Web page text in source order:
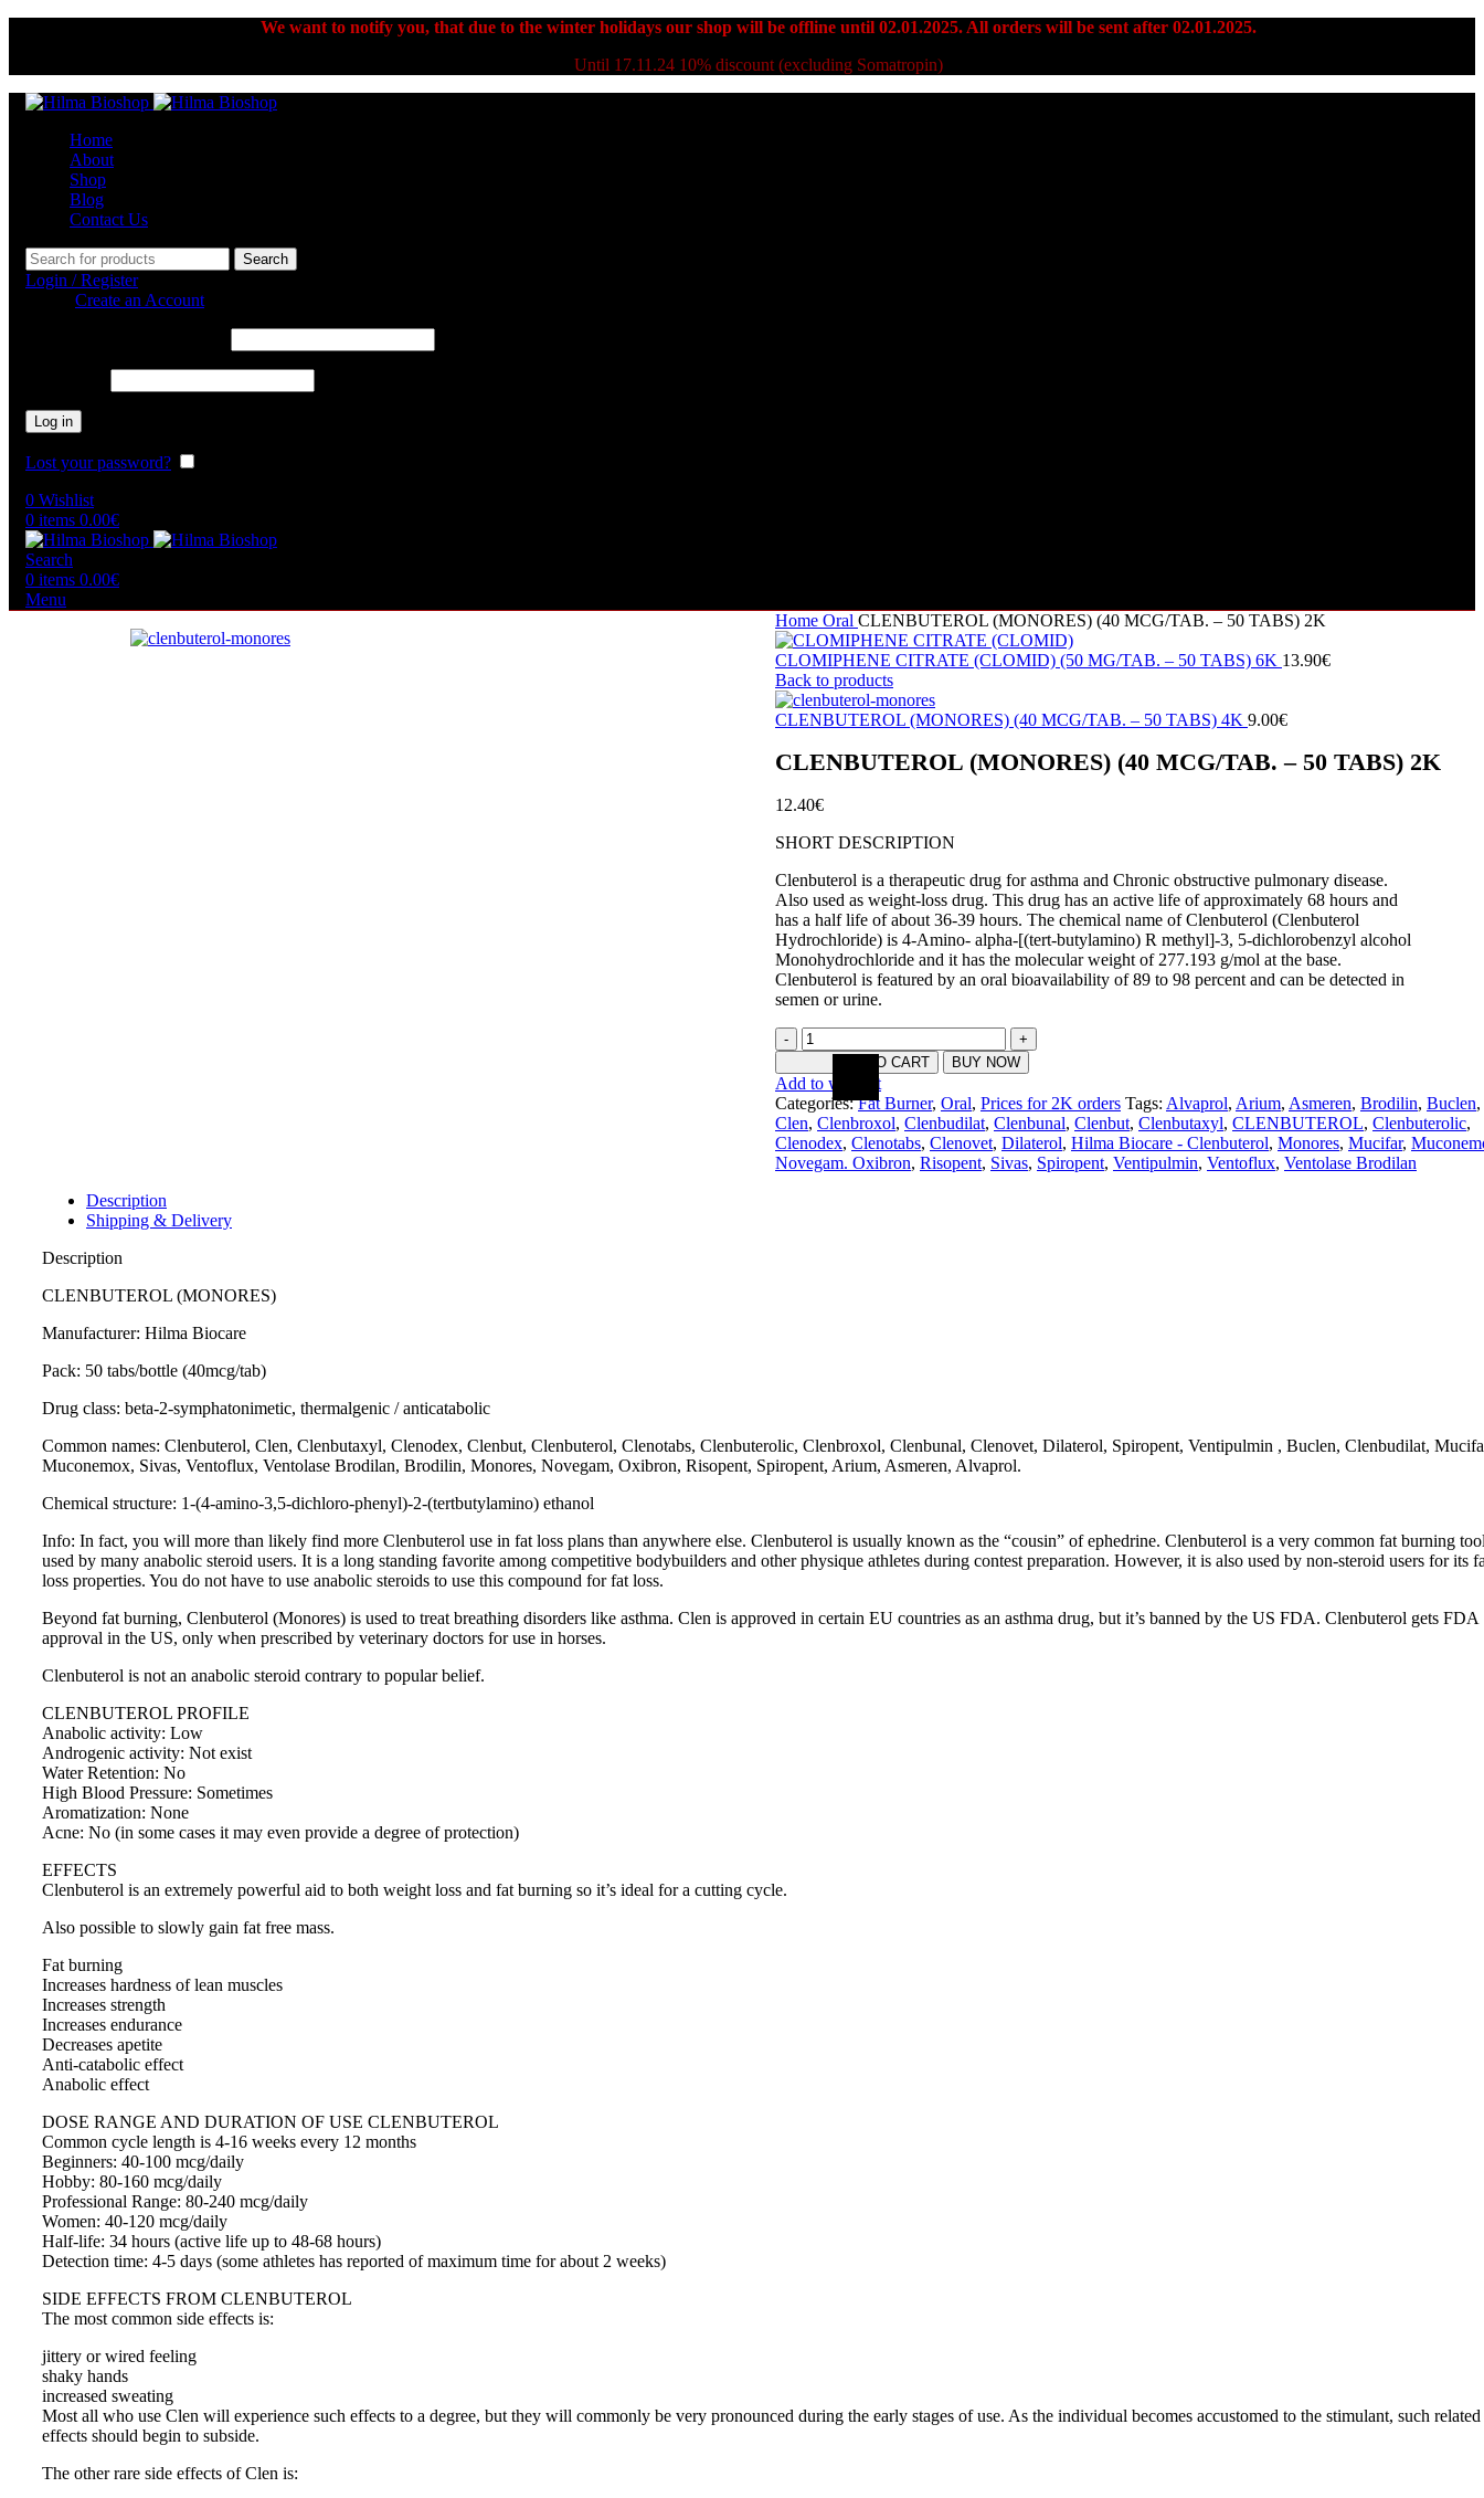
We want to notify you, that due to the winter holidays our shop will be offline until 02.01.2025. All orders will be sent after 02.01.2025.
Until 17.11.24 10% discount (excluding Somatropin)
Home
About
Shop
Blog
Contact Us
Search
Login / Register
Create an Account
Log in
Lost your password?
0 Wishlist
0 items 0.00€
Search
0 items 0.00€
Menu
Home Oral CLENBUTEROL (MONORES) (40 MCG/TAB. – 50 TABS) 2K
CLOMIPHENE CITRATE (CLOMID) (50 MG/TAB. – 50 TABS) 6K 13.90€
Back to products
CLENBUTEROL (MONORES) (40 MCG/TAB. – 50 TABS) 4K 9.00€
CLENBUTEROL (MONORES) (40 MCG/TAB. – 50 TABS) 2K
12.40€
SHORT DESCRIPTION
Clenbuterol is a therapeutic drug for asthma and Chronic obstructive pulmonary disease.
Also used as weight-loss drug. This drug has an active life of approximately 68 hours and
has a half life of about 36-39 hours. The chemical name of Clenbuterol (Clenbuterol
Hydrochloride) is 4-Amino- alpha-[(tert-butylamino) R methyl]-3, 5-dichlorobenzyl alcohol
Monohydrochloride and it has the molecular weight of 277.193 g/mol at the base.
Clenbuterol is featured by an oral bioavailability of 89 to 98 percent and can be detected in
semen or urine.
ADD TO CART BUY NOW
Add to wishlist
Categories: Fat Burner, Oral, Prices for 2K orders Tags: Alvaprol, Arium, Asmeren, Brodilin, Buclen,
Clen, Clenbroxol, Clenbudilat, Clenbunal, Clenbut, Clenbutaxyl, CLENBUTEROL, Clenbuterolic,
Clenodex, Clenotabs, Clenovet, Dilaterol, Hilma Biocare - Clenbuterol, Monores, Mucifar,
Novegam. Oxibron, Risopent, Sivas, Spiropent, Ventipulmin, Ventoflux, Ventolase Brodilan
Description
Shipping & Delivery
Description
CLENBUTEROL (MONORES)
Manufacturer: Hilma Biocare
Pack: 50 tabs/bottle (40mcg/tab)
Drug class: beta-2-symphatonimetic, thermalgenic / anticatabolic
Common names: Clenbuterol, Clen, Clenbutaxyl, Clenodex, Clenbut, Clenbuterol, Clenotabs, Clenbuterolic, Clenbroxol, Clenbunal, Clenovet, Dilaterol, Spiropent, Ventipulmin , Buclen, Clenbudilat,
Muconemox, Sivas, Ventoflux, Ventolase Brodilan, Brodilin, Monores, Novegam, Oxibron, Risopent, Spiropent, Arium, Asmeren, Alvaprol.
Chemical structure: 1-(4-amino-3,5-dichloro-phenyl)-2-(tertbutylamino) ethanol
Info: In fact, you will more than likely find more Clenbuterol use in fat loss plans than anywhere else. Clenbuterol is usually known as the “cousin” of ephedrine. Clenbuterol is a very common fat burning
used by many anabolic steroid users. It is a long standing favorite among competitive bodybuilders and other physique athletes during contest preparation. However, it is also used by non-steroid users for its
loss properties. You do not have to use anabolic steroids to use this compound for fat loss.
Beyond fat burning, Clenbuterol (Monores) is used to treat breathing disorders like asthma. Clen is approved in certain EU countries as an asthma drug, but it’s banned by the US FDA. Clenbuterol gets FDA
approval in the US, only when prescribed by veterinary doctors for use in horses.
Clenbuterol is not an anabolic steroid contrary to popular belief.
CLENBUTEROL PROFILE
Anabolic activity: Low
Androgenic activity: Not exist
Water Retention: No
High Blood Pressure: Sometimes
Aromatization: None
Acne: No (in some cases it may even provide a degree of protection)
EFFECTS
Clenbuterol is an extremely powerful aid to both weight loss and fat burning so it’s ideal for a cutting cycle.
Also possible to slowly gain fat free mass.
Fat burning
Increases hardness of lean muscles
Increases strength
Increases endurance
Decreases apetite
Anti-catabolic effect
Anabolic effect
DOSE RANGE AND DURATION OF USE CLENBUTEROL
Common cycle length is 4-16 weeks every 12 months
Beginners: 40-100 mcg/daily
Hobby: 80-160 mcg/daily
Professional Range: 80-240 mcg/daily
Women: 40-120 mcg/daily
Half-life: 34 hours (active life up to 48-68 hours)
Detection time: 4-5 days (some athletes has reported of maximum time for about 2 weeks)
SIDE EFFECTS FROM CLENBUTEROL
The most common side effects is:
jittery or wired feeling
shaky hands
increased sweating
Most all who use Clen will experience such effects to a degree, but they will commonly be very pronounced during the early stages of use. As the individual becomes accustomed to the stimulant, such related
effects should begin to subside.
The other rare side effects of Clen is: